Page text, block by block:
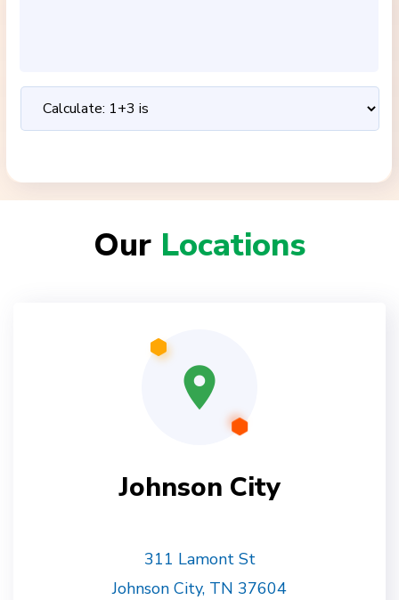
Our Locations
Johnson City
311 Lamont St
Johnson City, TN 37604